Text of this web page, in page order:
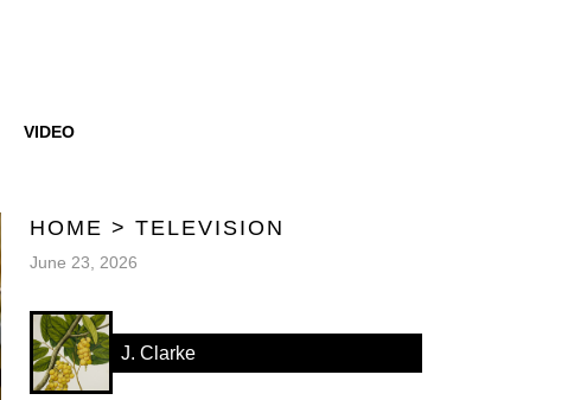
VIDEO
HOME > TELEVISION
June 23, 2026
J. Clarke